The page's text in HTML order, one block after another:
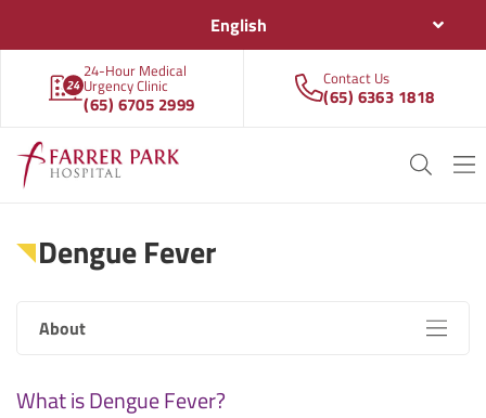
English
24-Hour Medical
Urgency Clinic
(65) 6705 2999
Contact Us
(65) 6363 1818
Dengue Fever
About
What is Dengue Fever?